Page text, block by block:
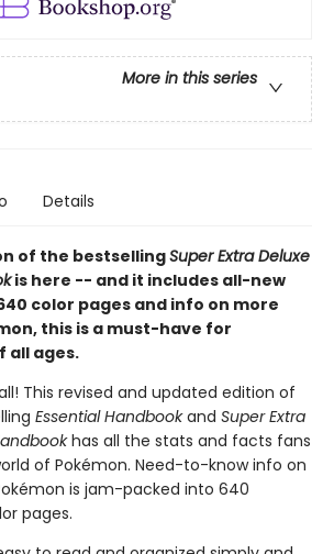
More in this series
Details
of the bestsellingSuper Extra Deluxe
is here -- and it includes all-new
color pages and info on more
this is a must-have for
all ages.
This revised and updated edition of
Essential Handbookand Super Extra
has all the stats and facts fans
of Pokémon. Need-to-know info on
is jam-packed into 640
pages.